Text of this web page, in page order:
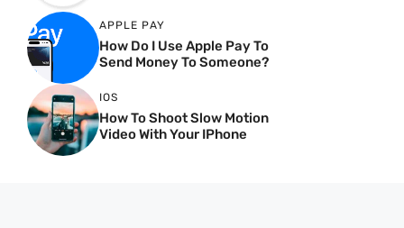
APPLE PAY
How Do I Use Apple Pay To
Send Money To Someone?
IOS
How To Shoot Slow Motion
Video With Your IPhone